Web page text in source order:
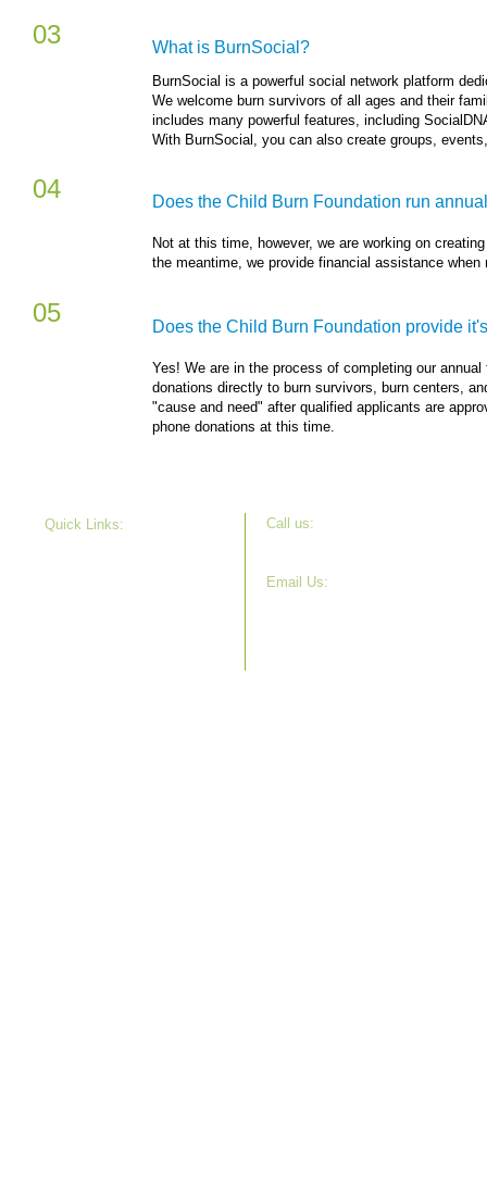
03 What is BurnSocial?
BurnSocial is a powerful social network platform
We welcome burn survivors of all ages and their
includes many powerful features, including
With BurnSocial, you can also create groups,
04 Does the Child Burn Foundation run
Not at this time, however, we are working on
the meantime, we provide financial assistance when
05 Does the Child Burn Foundation provide
Yes! We are in the process of completing our
donations directly to burn survivors, burn centers,
"cause and need" after qualified applicants are
phone donations at this time.
Quick Links:
Call u s:
Email Us: